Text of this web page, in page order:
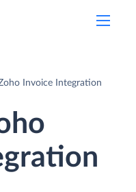
Invoice Integration